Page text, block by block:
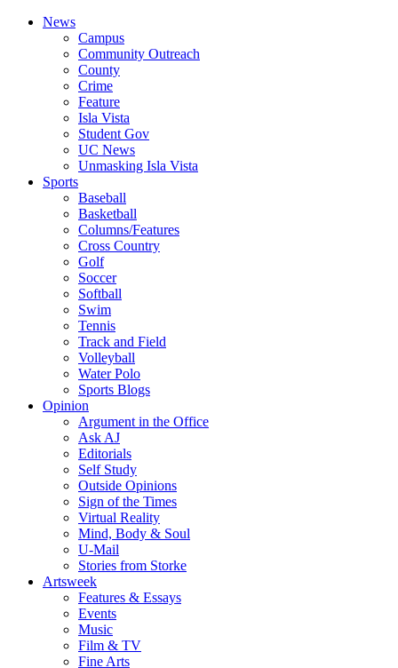
News
Campus
Community Outreach
County
Crime
Feature
Isla Vista
Student Gov
UC News
Unmasking Isla Vista
Sports
Baseball
Basketball
Columns/Features
Cross Country
Golf
Soccer
Softball
Swim
Tennis
Track and Field
Volleyball
Water Polo
Sports Blogs
Opinion
Argument in the Office
Ask AJ
Editorials
Self Study
Outside Opinions
Sign of the Times
Virtual Reality
Mind, Body & Soul
U-Mail
Stories from Storke
Artsweek
Features & Essays
Events
Music
Film & TV
Fine Arts